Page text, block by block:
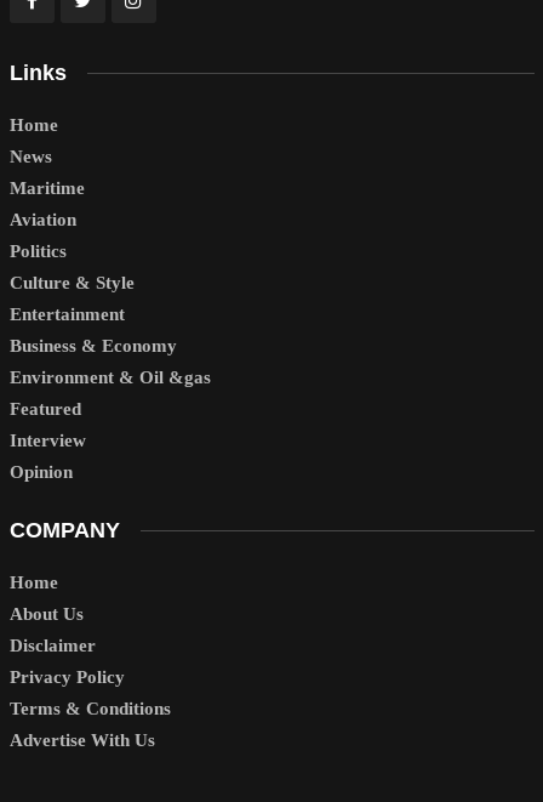
Links
Home
News
Maritime
Aviation
Politics
Culture & Style
Entertainment
Business & Economy
Environment & Oil &gas
Featured
Interview
Opinion
COMPANY
Home
About Us
Disclaimer
Privacy Policy
Terms & Conditions
Advertise With Us